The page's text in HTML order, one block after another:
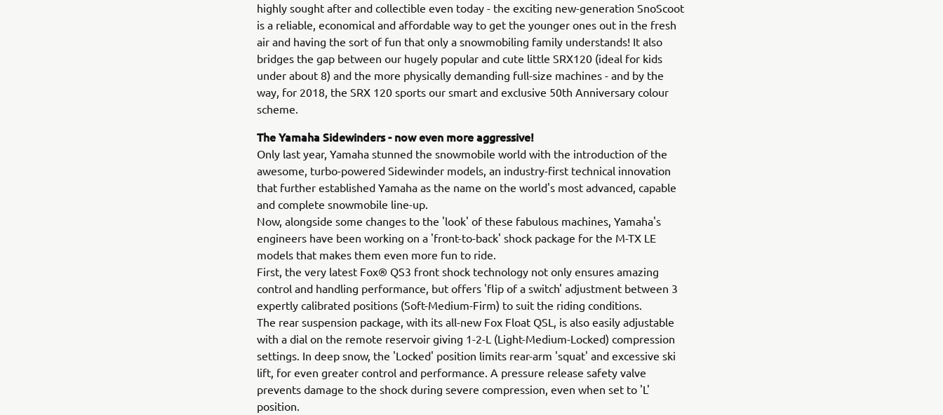
highly sought after and collectible even today - the exciting new-generation SnoScoot
is a reliable, economical and affordable way to get the younger ones out in the fresh
air and having the sort of fun that only a snowmobiling family understands! It also
bridges the gap between our hugely popular and cute little SRX120 (ideal for kids
under about 8) and the more physically demanding full-size machines - and by the
way, for 2018, the SRX 120 sports our smart and exclusive 50th Anniversary colour
scheme.
The Yamaha Sidewinders - now even more aggressive!
Only last year, Yamaha stunned the snowmobile world with the introduction of the
awesome, turbo-powered Sidewinder models, an industry-first technical innovation
that further established Yamaha as the name on the world's most advanced, capable
and complete snowmobile line-up.
Now, alongside some changes to the 'look' of these fabulous machines, Yamaha's
engineers have been working on a 'front-to-back' shock package for the M-TX LE
models that makes them even more fun to ride.
First, the very latest Fox® QS3 front shock technology not only ensures amazing
control and handling performance, but offers 'flip of a switch' adjustment between 3
expertly calibrated positions (Soft-Medium-Firm) to suit the riding conditions.
The rear suspension package, with its all-new Fox Float QSL, is also easily adjustable
with a dial on the remote reservoir giving 1-2-L (Light-Medium-Locked) compression
settings. In deep snow, the 'Locked' position limits rear-arm 'squat' and excessive ski
lift, for even greater control and performance. A pressure release safety valve
prevents damage to the shock during severe compression, even when set to 'L'
position.